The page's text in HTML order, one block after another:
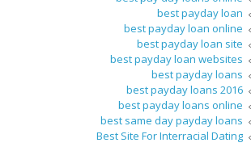
best payday loan
best payday loan online
best payday loan site
best payday loan websites
best payday loans
best payday loans 2016
best payday loans online
best same day payday loans
Best Site For Interracial Dating